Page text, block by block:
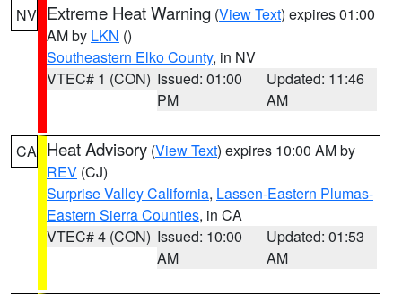
NV Extreme Heat Warning (View Text) expires 01:00
AM by LKN ()
Southeastern Elko County, in NV
VTEC# 1 (CON) Issued: 01:00
PM
Updated: 11:46
AM
CA Heat Advisory (View Text) expires 10:00 AM by
REV (CJ)
Surprise Valley California, Lassen-Eastern Plumas-
Eastern Sierra Counties, in CA
VTEC# 4 (CON) Issued: 10:00
AM
Updated: 01:53
AM